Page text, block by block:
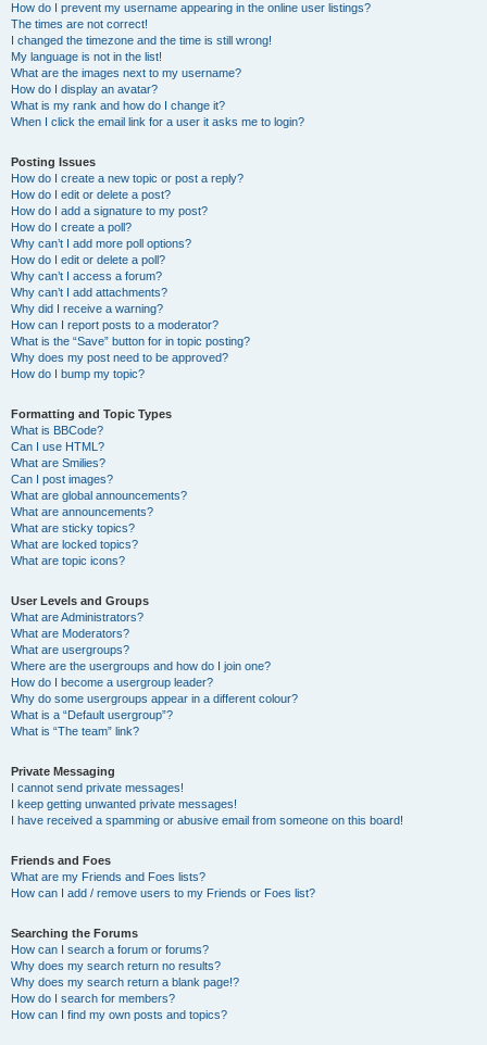
How do I prevent my username appearing in the online user listings?
The times are not correct!
I changed the timezone and the time is still wrong!
My language is not in the list!
What are the images next to my username?
How do I display an avatar?
What is my rank and how do I change it?
When I click the email link for a user it asks me to login?
Posting Issues
How do I create a new topic or post a reply?
How do I edit or delete a post?
How do I add a signature to my post?
How do I create a poll?
Why can’t I add more poll options?
How do I edit or delete a poll?
Why can’t I access a forum?
Why can’t I add attachments?
Why did I receive a warning?
How can I report posts to a moderator?
What is the “Save” button for in topic posting?
Why does my post need to be approved?
How do I bump my topic?
Formatting and Topic Types
What is BBCode?
Can I use HTML?
What are Smilies?
Can I post images?
What are global announcements?
What are announcements?
What are sticky topics?
What are locked topics?
What are topic icons?
User Levels and Groups
What are Administrators?
What are Moderators?
What are usergroups?
Where are the usergroups and how do I join one?
How do I become a usergroup leader?
Why do some usergroups appear in a different colour?
What is a “Default usergroup”?
What is “The team” link?
Private Messaging
I cannot send private messages!
I keep getting unwanted private messages!
I have received a spamming or abusive email from someone on this board!
Friends and Foes
What are my Friends and Foes lists?
How can I add / remove users to my Friends or Foes list?
Searching the Forums
How can I search a forum or forums?
Why does my search return no results?
Why does my search return a blank page!?
How do I search for members?
How can I find my own posts and topics?